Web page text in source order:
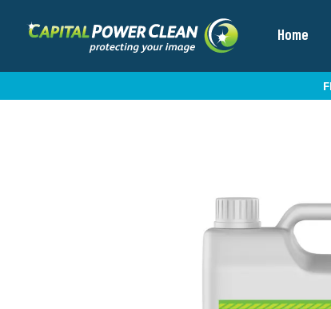
Home